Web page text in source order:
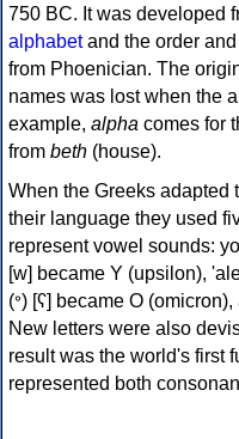
750 BC. It was developed
alphabetand the order and
from Phoenician. The
names was lost when the
example, alpha comes for
from beth (house).
When the Greeks adapted
their language they used
represent vowel sounds: yodh (𐤉) [j] became Ι
[w] became Υ (upsilon), 'aleph (𐤀) [ʔ] became Α
(𐤏) [ʕ] became Ο (omicron), and he (𐤄) [h] became Ε (epsilon).
New letters were also
result was the world's first
represented both